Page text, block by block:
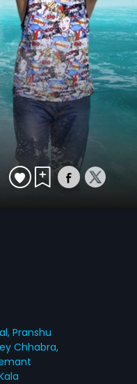
Pranshu
Chhabra,